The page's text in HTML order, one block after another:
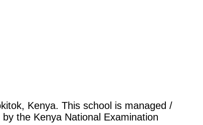
Kenya. This school is managed /
the Kenya National Examination